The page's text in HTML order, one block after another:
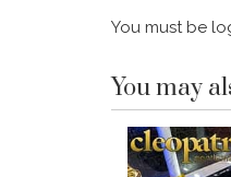
You must be
You may